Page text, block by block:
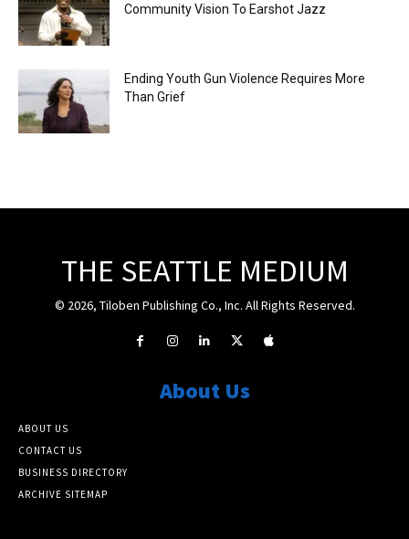
Community Vision To Earshot Jazz
Ending Youth Gun Violence Requires More
Than Grief
THE SEATTLE MEDIUM
© 2026, Tiloben Publishing Co., Inc. All Rights Reserved.
About Us
ABOUT US
CONTACT US
BUSINESS DIRECTORY
ARCHIVE SITEMAP